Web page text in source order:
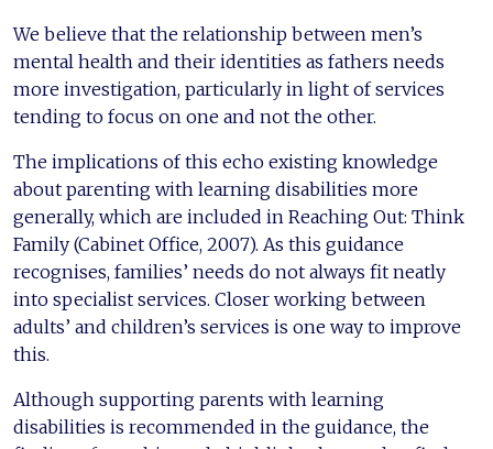
We believe that the relationship between men’s
mental health and their identities as fathers needs
more investigation, particularly in light of services
tending to focus on one and not the other.
The implications of this echo existing knowledge
about parenting with learning disabilities more
generally, which are included in Reaching Out: Think
Family (Cabinet Office, 2007). As this guidance
recognises, families’ needs do not always fit neatly
into specialist services. Closer working between
adults’ and children’s services is one way to improve
this.
Although supporting parents with learning
disabilities is recommended in the guidance, the